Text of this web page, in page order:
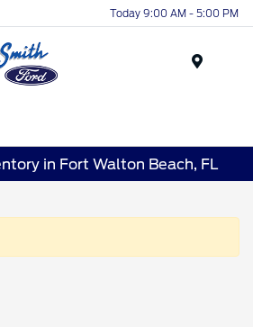
Today 9:00 AM - 5:00 PM
in Fort Walton Beach, FL